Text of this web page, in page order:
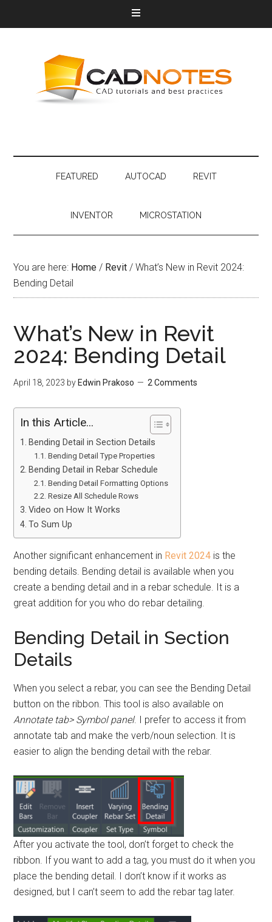
FEATURED AUTOCAD REVIT
INVENTOR MICROSTATION
You are here: Home / Revit / What’s New in Revit 2024:
Bending Detail
What’s New in Revit
2024: Bending Detail
April 18, 2023 by Edwin Prakoso 2 Comments
In this Article...
Bending Detail in Section Details
Bending Detail Type Properties
Bending Detail in Rebar Schedule
Bending Detail Formatting Options
Resize All Schedule Rows
Video on How It Works
To Sum Up
Another significant enhancement in Revit 2024 is the
bending details. Bending detail is available when you
create a bending detail and in a rebar schedule. It is a
great addition for you who do rebar detailing.
Bending Detail in Section
Details
When you select a rebar, you can see the Bending Detail
button on the ribbon. This tool is also available on
Annotate tab> Symbol panel. I prefer to access it from
annotate tab and make the verb/noun selection. It is
easier to align the bending detail with the rebar.
After you activate the tool, don’t forget to check the
ribbon. If you want to add a tag, you must do it when you
place the bending detail. I don’t know if it works as
designed, but I can’t seem to add the rebar tag later.